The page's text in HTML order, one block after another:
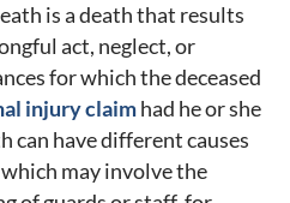
is a death that results
act, neglect, or
for which the deceased
injury claimhad he or she
can have different causes
may involve the